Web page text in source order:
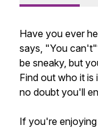
Have you ever
says, "You
be sneaky, but
Find out who it is
no doubt you'll
If you're